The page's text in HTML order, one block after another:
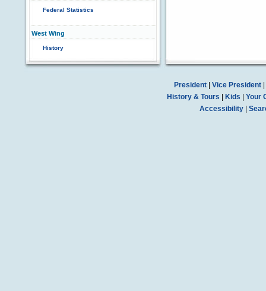
Federal Statistics
West Wing
History
President| Vice President|
History & Tours
Kids
Your
Accessibility